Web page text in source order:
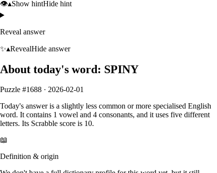
👁️▴Show hintHide hint
Reveal answer
✨▴RevealHide answer
About today's word: SPINY
Puzzle #1688 · 2026-02-01
Today's answer is a slightly less common or more specialised English
word. It contains 1 vowel and 4 consonants, and it uses five different
letters. Its Scrabble score is 10.
📖
Definition & origin